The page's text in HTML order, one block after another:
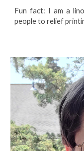
Fun fact: I am a
people to relief